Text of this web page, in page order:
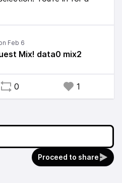
Mix! data0 mix2
0 1
Proceed to share